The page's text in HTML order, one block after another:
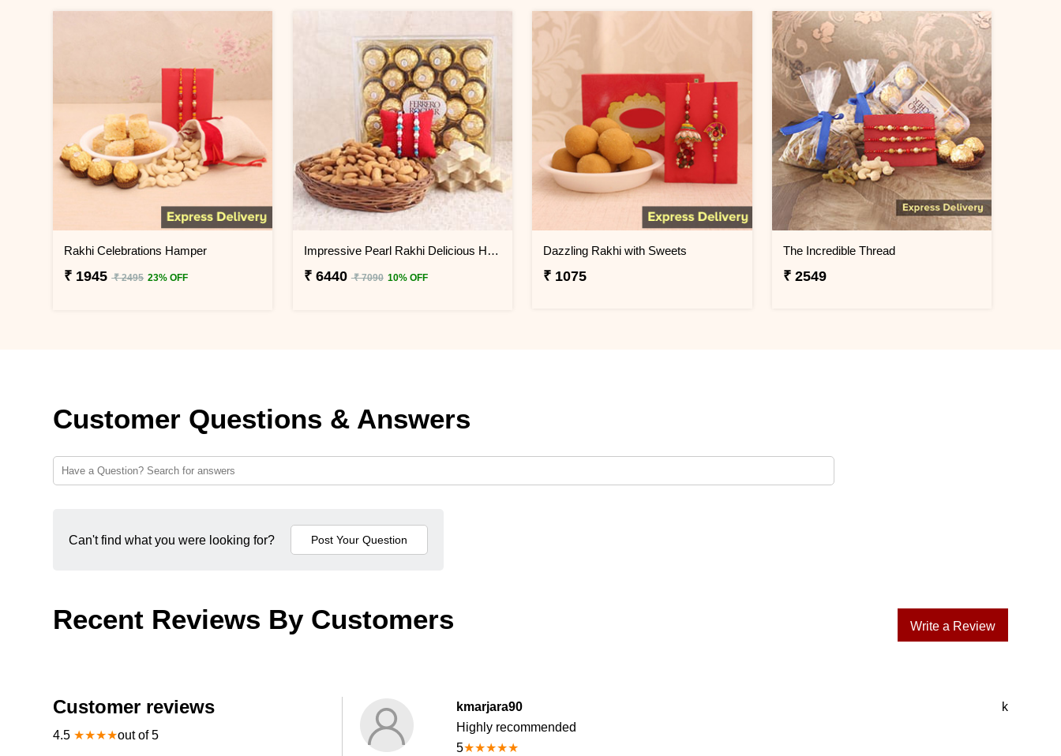
Rakhi Celebrations Hamper
₹ 1945 ₹ 2495 23% OFF
Impressive Pearl Rakhi Delicious Hamper
₹ 6440 ₹ 7090 10% OFF
Dazzling Rakhi with Sweets
₹ 1075
The Incredible Thread
₹ 2549
Customer Questions & Answers
Can't find what you were looking for?
Recent Reviews By Customers Write a Review
Customer reviews
4.5 ★★★★out of 5
k
kmarjara90
Highly recommended
5★★★★★